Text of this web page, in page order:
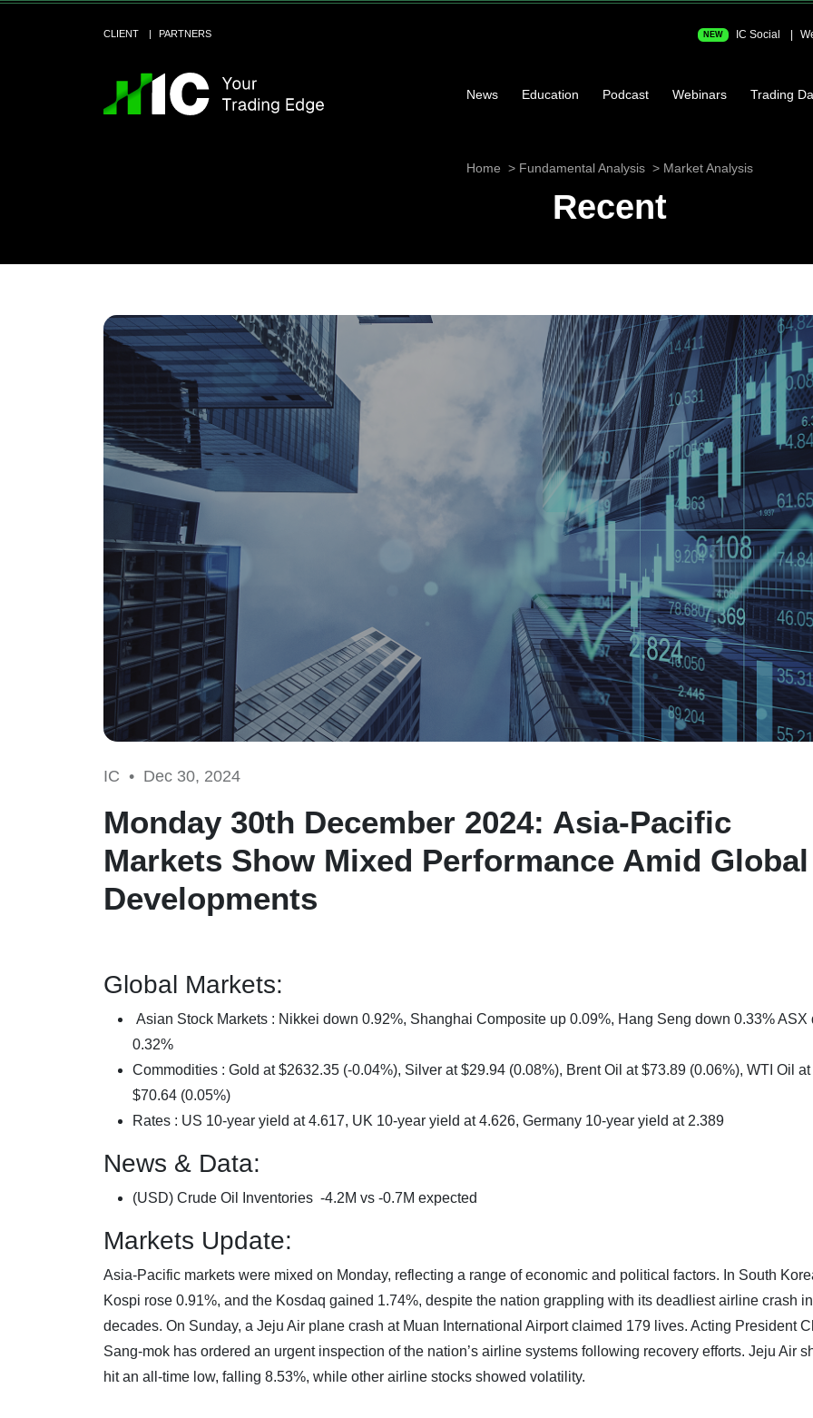
CLIENT PARTNERS NEW IC Social
News Education Podcast Webinars Trading
Home Fundamental Analysis Market Analysis
Recent
IC • Dec 30, 2024
Monday 30th December 2024: Asia-Pacific
Markets Show Mixed Performance Amid Global
Developments
Global Markets:
Asian Stock Markets : Nikkei down 0.92%, Shanghai Composite up 0.09%, Hang Seng down 0.33% ASX
0.32%
Commodities : Gold at $2632.35 (-0.04%), Silver at $29.94 (0.08%), Brent Oil at $73.89 (0.06%), WTI Oil at
$70.64 (0.05%)
Rates : US 10-year yield at 4.617, UK 10-year yield at 4.626, Germany 10-year yield at 2.389
News & Data:
(USD) Crude Oil Inventories -4.2M vs -0.7M expected
Markets Update:
Asia-Pacific markets were mixed on Monday, reflecting a range of economic and political factors. In South
Kospi rose 0.91%, and the Kosdaq gained 1.74%, despite the nation grappling with its deadliest airline crash in
decades. On Sunday, a Jeju Air plane crash at Muan International Airport claimed 179 lives. Acting President
Sang-mok has ordered an urgent inspection of the nation’s airline systems following recovery efforts. Jeju Air
hit an all-time low, falling 8.53%, while other airline stocks showed volatility.